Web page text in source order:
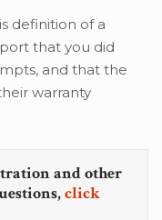
definition of a
that you did
and that the
warranty
and other
click